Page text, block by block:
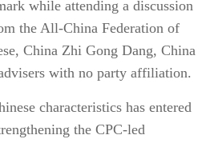
while attending a discussion
the All-China Federation of
China Zhi Gong Dang, China
with no party affiliation.
characteristics has entered
the CPC-led